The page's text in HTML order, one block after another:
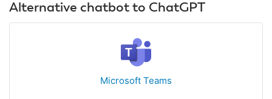
Alternative chatbot to ChatGPT
Microsoft Teams